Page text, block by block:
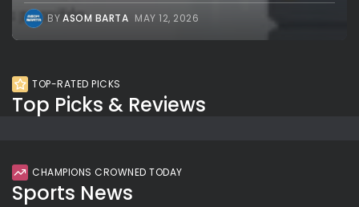
BYASOM BARTA MAY 12, 2026
TOP-RATED PICKS
Top Picks & Reviews
CHAMPIONS CROWNED TODAY
Sports News